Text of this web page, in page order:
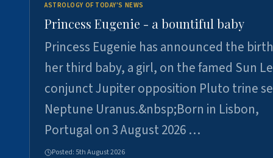
ASTROLOGY OF TODAY'S NEWS
Princess Eugenie - a bountiful baby
Princess Eugenie has announced the
her third baby, a girl, on the famed Sun
conjunct Jupiter opposition Pluto trine
Neptune Uranus.&nbsp;Born in Lisbon,
Portugal on 3 August 2026 …
Posted: 5th August 2026